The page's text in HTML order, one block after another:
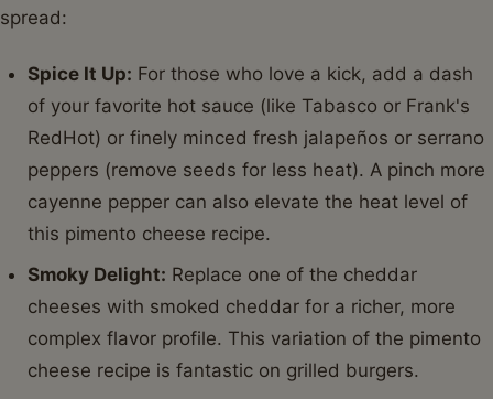
spread:
Spice It Up: For those who love a kick, add a dash
of your favorite hot sauce (like Tabasco or Frank's
RedHot) or finely minced fresh jalapeños or serrano
peppers (remove seeds for less heat). A pinch more
cayenne pepper can also elevate the heat level of
this pimento cheese recipe.
Smoky Delight: Replace one of the cheddar
cheeses with smoked cheddar for a richer, more
complex flavor profile. This variation of the pimento
cheese recipe is fantastic on grilled burgers.